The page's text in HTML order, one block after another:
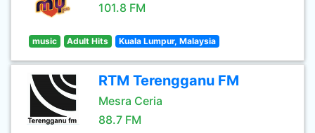
101.8 FM
music Adult Hits Kuala Lumpur, Malaysia
RTM Terengganu FM
Mesra Ceria
88.7 FM